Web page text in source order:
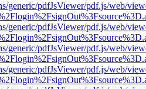
generic/pdfJsViewer/pdf.js/web/
generic/pdfJsViewer/pdf.js/web/
generic/pdfJsViewer/pdf.js/web/
generic/pdfJsViewer/pdf.js/web/